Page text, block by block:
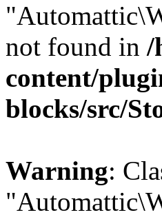
not found in /
content/
blocks/src/
Warning: